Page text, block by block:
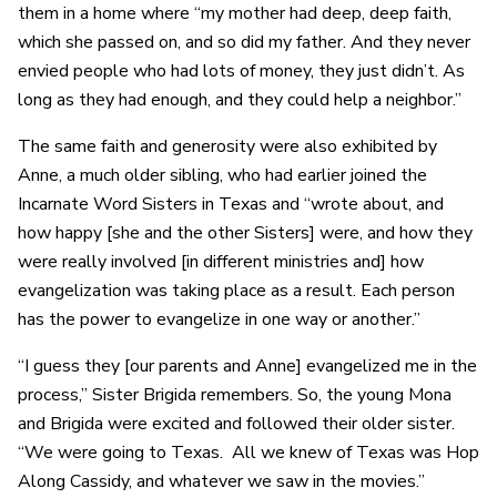
them in a home where “my mother had deep, deep faith,
which she passed on, and so did my father. And they never
envied people who had lots of money, they just didn’t. As
long as they had enough, and they could help a neighbor.”
The same faith and generosity were also exhibited by
Anne, a much older sibling, who had earlier joined the
Incarnate Word Sisters in Texas and “wrote about, and
how happy [she and the other Sisters] were, and how they
were really involved [in different ministries and] how
evangelization was taking place as a result. Each person
has the power to evangelize in one way or another.”
“I guess they [our parents and Anne] evangelized me in the
process,” Sister Brigida remembers. So, the young Mona
and Brigida were excited and followed their older sister.
“We were going to Texas. All we knew of Texas was Hop
Along Cassidy, and whatever we saw in the movies.”